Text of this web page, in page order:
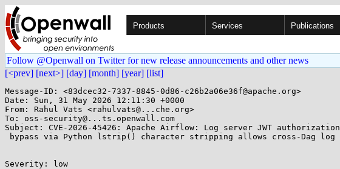
Products Services Publications
Follow @Openwall on Twitter for new release announcements and other news
[<prev] [next>] [day] [month] [year] [list]
Message-ID: <83dcec32-7337-8845-0d86-c26b2a06e36f@apache.org>
Date: Sun, 31 May 2026 12:11:30 +0000
From: Rahul Vats <rahulvats@...che.org>
To: oss-security@...ts.openwall.com
Subject: CVE-2026-45426: Apache Airflow: Log server JWT authorization
Severity: low